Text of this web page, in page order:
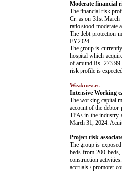
Moderate financial
The financial risk
Cr. as on 31st March
ratio stood moderate
The debt protection
FY2024.
The group is
hospital which
of around Rs. 273.99
risk profile is
Weaknesses
Intensive Working
The working capital
account of the debtor
TPAs in the industry
March 31, 2024.
Project risk
The group is
beds from 200
construction
accruals / promoter